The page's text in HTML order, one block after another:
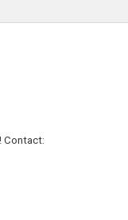
Contact: